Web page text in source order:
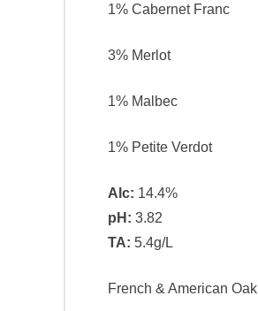
1% Cabernet Franc
3% Merlot
1% Malbec
1% Petite Verdot
Alc: 14.4%
pH: 3.82
TA: 5.4g/L
French & American Oak